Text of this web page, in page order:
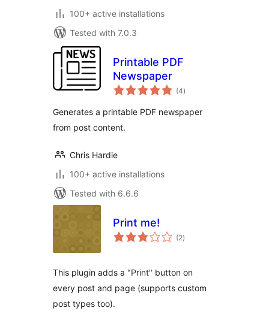
100+ active installations
Tested with 7.0.3
Printable PDF
Newspaper
(4total
ratings
)
Generates a printable PDF newspaper
from post content.
Chris Hardie
100+ active installations
Tested with 6.6.6
Print me!
(2total
ratings
)
This plugin adds a "Print" button on
every post and page (supports custom
post types too).